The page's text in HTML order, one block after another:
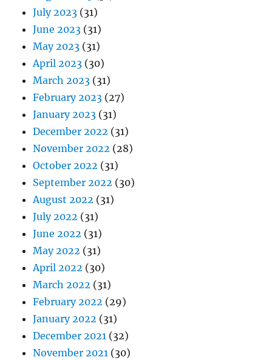
July 2023 (31)
June 2023 (31)
May 2023 (31)
April 2023 (30)
March 2023 (31)
February 2023 (27)
January 2023 (31)
December 2022 (31)
November 2022 (28)
October 2022 (31)
September 2022 (30)
August 2022 (31)
July 2022 (31)
June 2022 (31)
May 2022 (31)
April 2022 (30)
March 2022 (31)
February 2022 (29)
January 2022 (31)
December 2021 (32)
November 2021 (30)